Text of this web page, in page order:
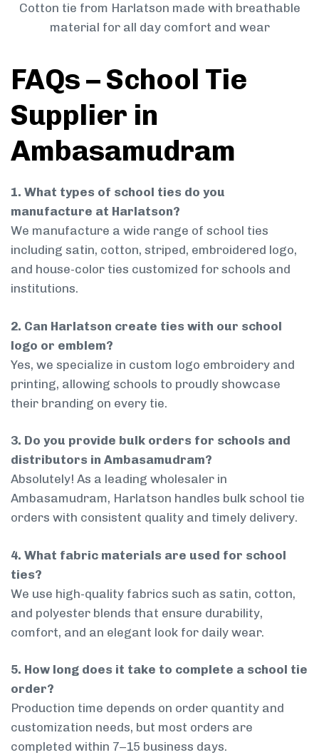
Cotton tie from Harlatson made with breathable
material for all day comfort and wear
FAQs – School Tie
Supplier in
Ambasamudram
1. What types of school ties do you
manufacture at Harlatson?
We manufacture a wide range of school ties
including satin, cotton, striped, embroidered logo,
and house-color ties customized for schools and
institutions.
2. Can Harlatson create ties with our school
logo or emblem?
Yes, we specialize in custom logo embroidery and
printing, allowing schools to proudly showcase
their branding on every tie.
3. Do you provide bulk orders for schools and
distributors in Ambasamudram?
Absolutely! As a leading wholesaler in
Ambasamudram, Harlatson handles bulk school tie
orders with consistent quality and timely delivery.
4. What fabric materials are used for school
ties?
We use high-quality fabrics such as satin, cotton,
and polyester blends that ensure durability,
comfort, and an elegant look for daily wear.
5. How long does it take to complete a school tie
order?
Production time depends on order quantity and
customization needs, but most orders are
completed within 7–15 business days.